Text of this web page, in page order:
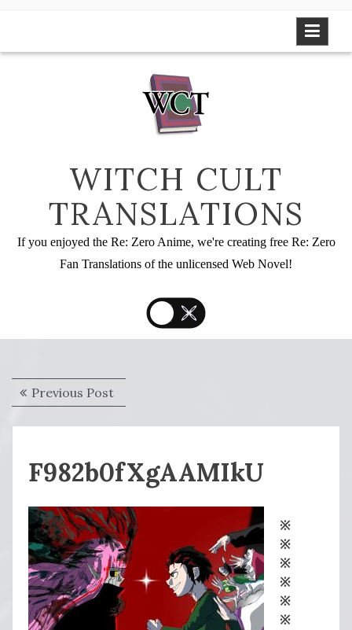
WITCH CULT
TRANSLATIONS
If you enjoyed the Re: Zero Anime, we're creating free Re: Zero
Fan Translations of the unlicensed Web Novel!
Post
navigation
Previous PostPrevious
post:
F982b0fXgAAMIkU
※
※
※
※
※
※